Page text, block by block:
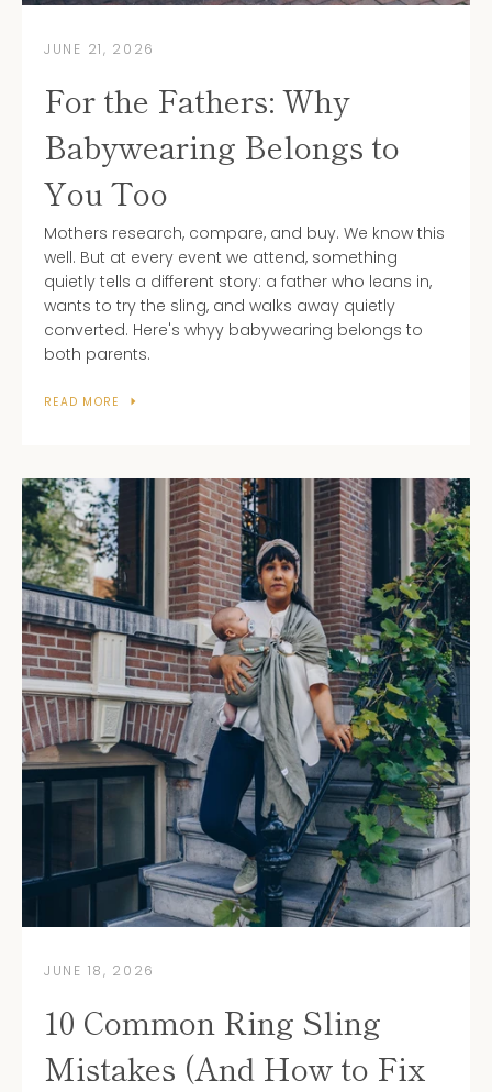
JUNE 21, 2026
For the Fathers: Why
Babywearing Belongs to
You Too
Mothers research, compare, and buy. We know this
well. But at every event we attend, something
quietly tells a different story: a father who leans in,
wants to try the sling, and walks away quietly
converted. Here's whyy babywearing belongs to
both parents.
READ MORE
JUNE 18, 2026
10 Common Ring Sling
Mistakes (And How to Fix